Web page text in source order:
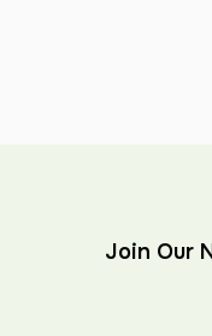
Join Our